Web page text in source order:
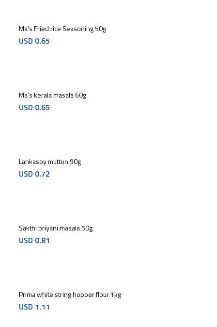
Ma’s Fried rice Seasoning 50g
USD 0.65
Ma’s kerala masala 60g
USD 0.65
Lankasoy mutton 90g
USD 0.72
Sakthi briyani masala 50g
USD 0.81
Prima white string hopper flour 1kg
USD 1.11